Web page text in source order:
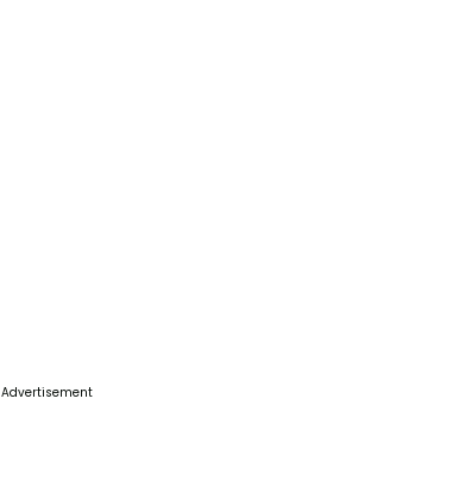
Advertisement